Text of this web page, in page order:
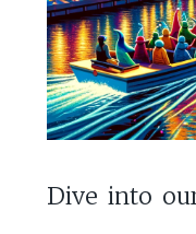
Dive into